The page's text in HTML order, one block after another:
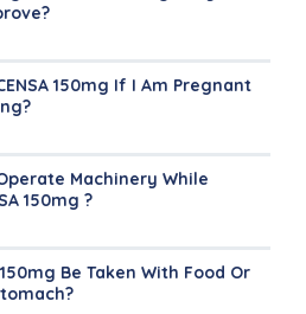
150mg If I Am Pregnant
Machinery While
150mg ?
150mg Be Taken With Food Or